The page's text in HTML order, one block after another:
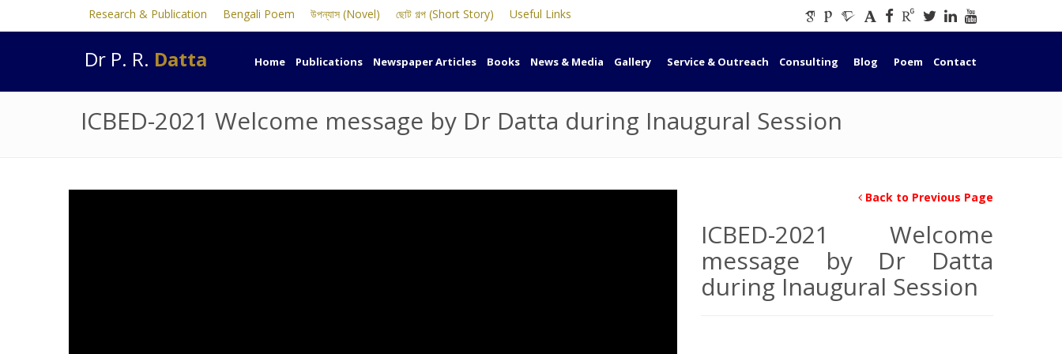
Research & Publication Bengali Poem উপন্যাস (Novel) ছোট গল্প (Short Story) Useful Links
Dr P. R. Datta Home Publications Newspaper Articles Books News & Media Gallery Service & Outreach Consulting Blog Poem Contact
ICBED-2021 Welcome message by Dr Datta during Inaugural Session
Back to Previous Page
ICBED-2021 Welcome
message by Dr Datta
during Inaugural Session